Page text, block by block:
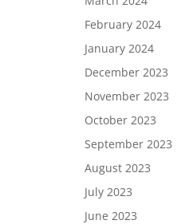
February 2024
January 2024
December 2023
November 2023
October 2023
September 2023
August 2023
July 2023
June 2023